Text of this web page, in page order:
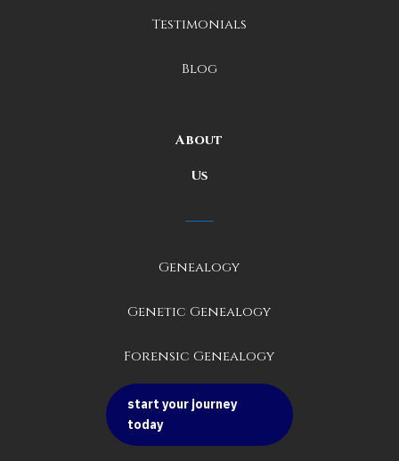
Testimonials
Blog
About
Us
Genealogy
Genetic Genealogy
Forensic Genealogy
start your journey
today